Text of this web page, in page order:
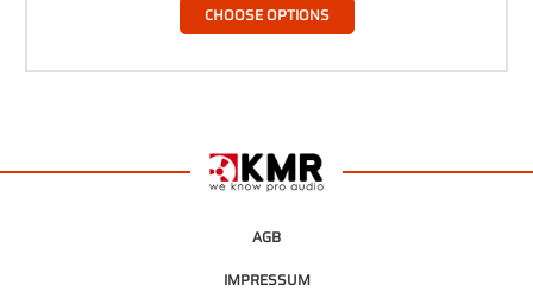
CHOOSE OPTIONS
AGB
IMPRESSUM